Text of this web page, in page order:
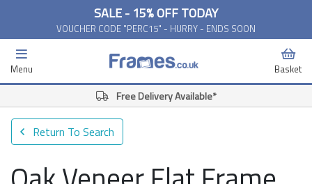
SALE - 15% OFF TODAY
VOUCHER CODE "PERC15" - HURRY - ENDS SOON
Menu Basket
Free Delivery Available*
Return To Search